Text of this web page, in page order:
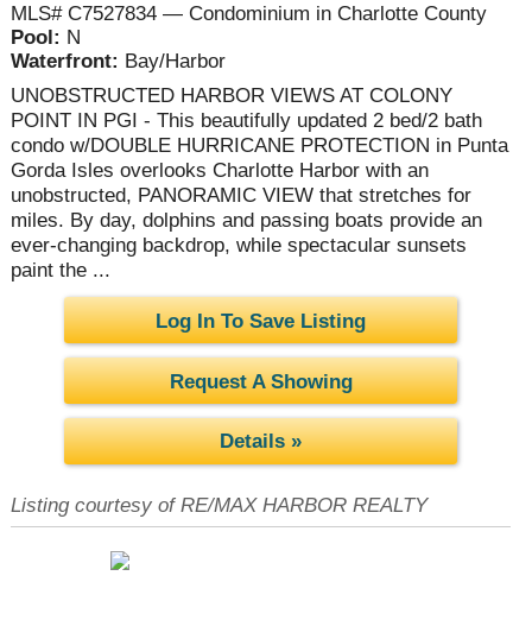
MLS# C7527834 — Condominium in Charlotte County
Pool: N
Waterfront: Bay/Harbor
UNOBSTRUCTED HARBOR VIEWS AT COLONY
POINT IN PGI - This beautifully updated 2 bed/2 bath
condo w/DOUBLE HURRICANE PROTECTION in Punta
Gorda Isles overlooks Charlotte Harbor with an
unobstructed, PANORAMIC VIEW that stretches for
miles. By day, dolphins and passing boats provide an
ever-changing backdrop, while spectacular sunsets
paint the ...
Log In To Save Listing
Request A Showing
Details »
Listing courtesy of RE/MAX HARBOR REALTY